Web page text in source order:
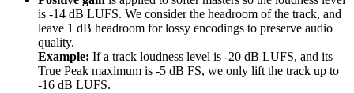
is -14 dB LUFS. We consider the headroom of the track, and
leave 1 dB headroom for lossy encodings to preserve audio
quality.
Example: If a track loudness level is -20 dB LUFS, and its
True Peak maximum is -5 dB FS, we only lift the track up to
-16 dB LUFS.